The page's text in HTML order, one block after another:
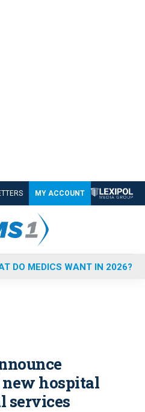
MY ACCOUNT
DO MEDICS WANT IN 2026?
hospital
services